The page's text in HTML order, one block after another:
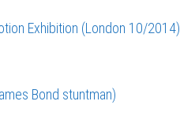
Exhibition (London 10/2014)
Bond stuntman)